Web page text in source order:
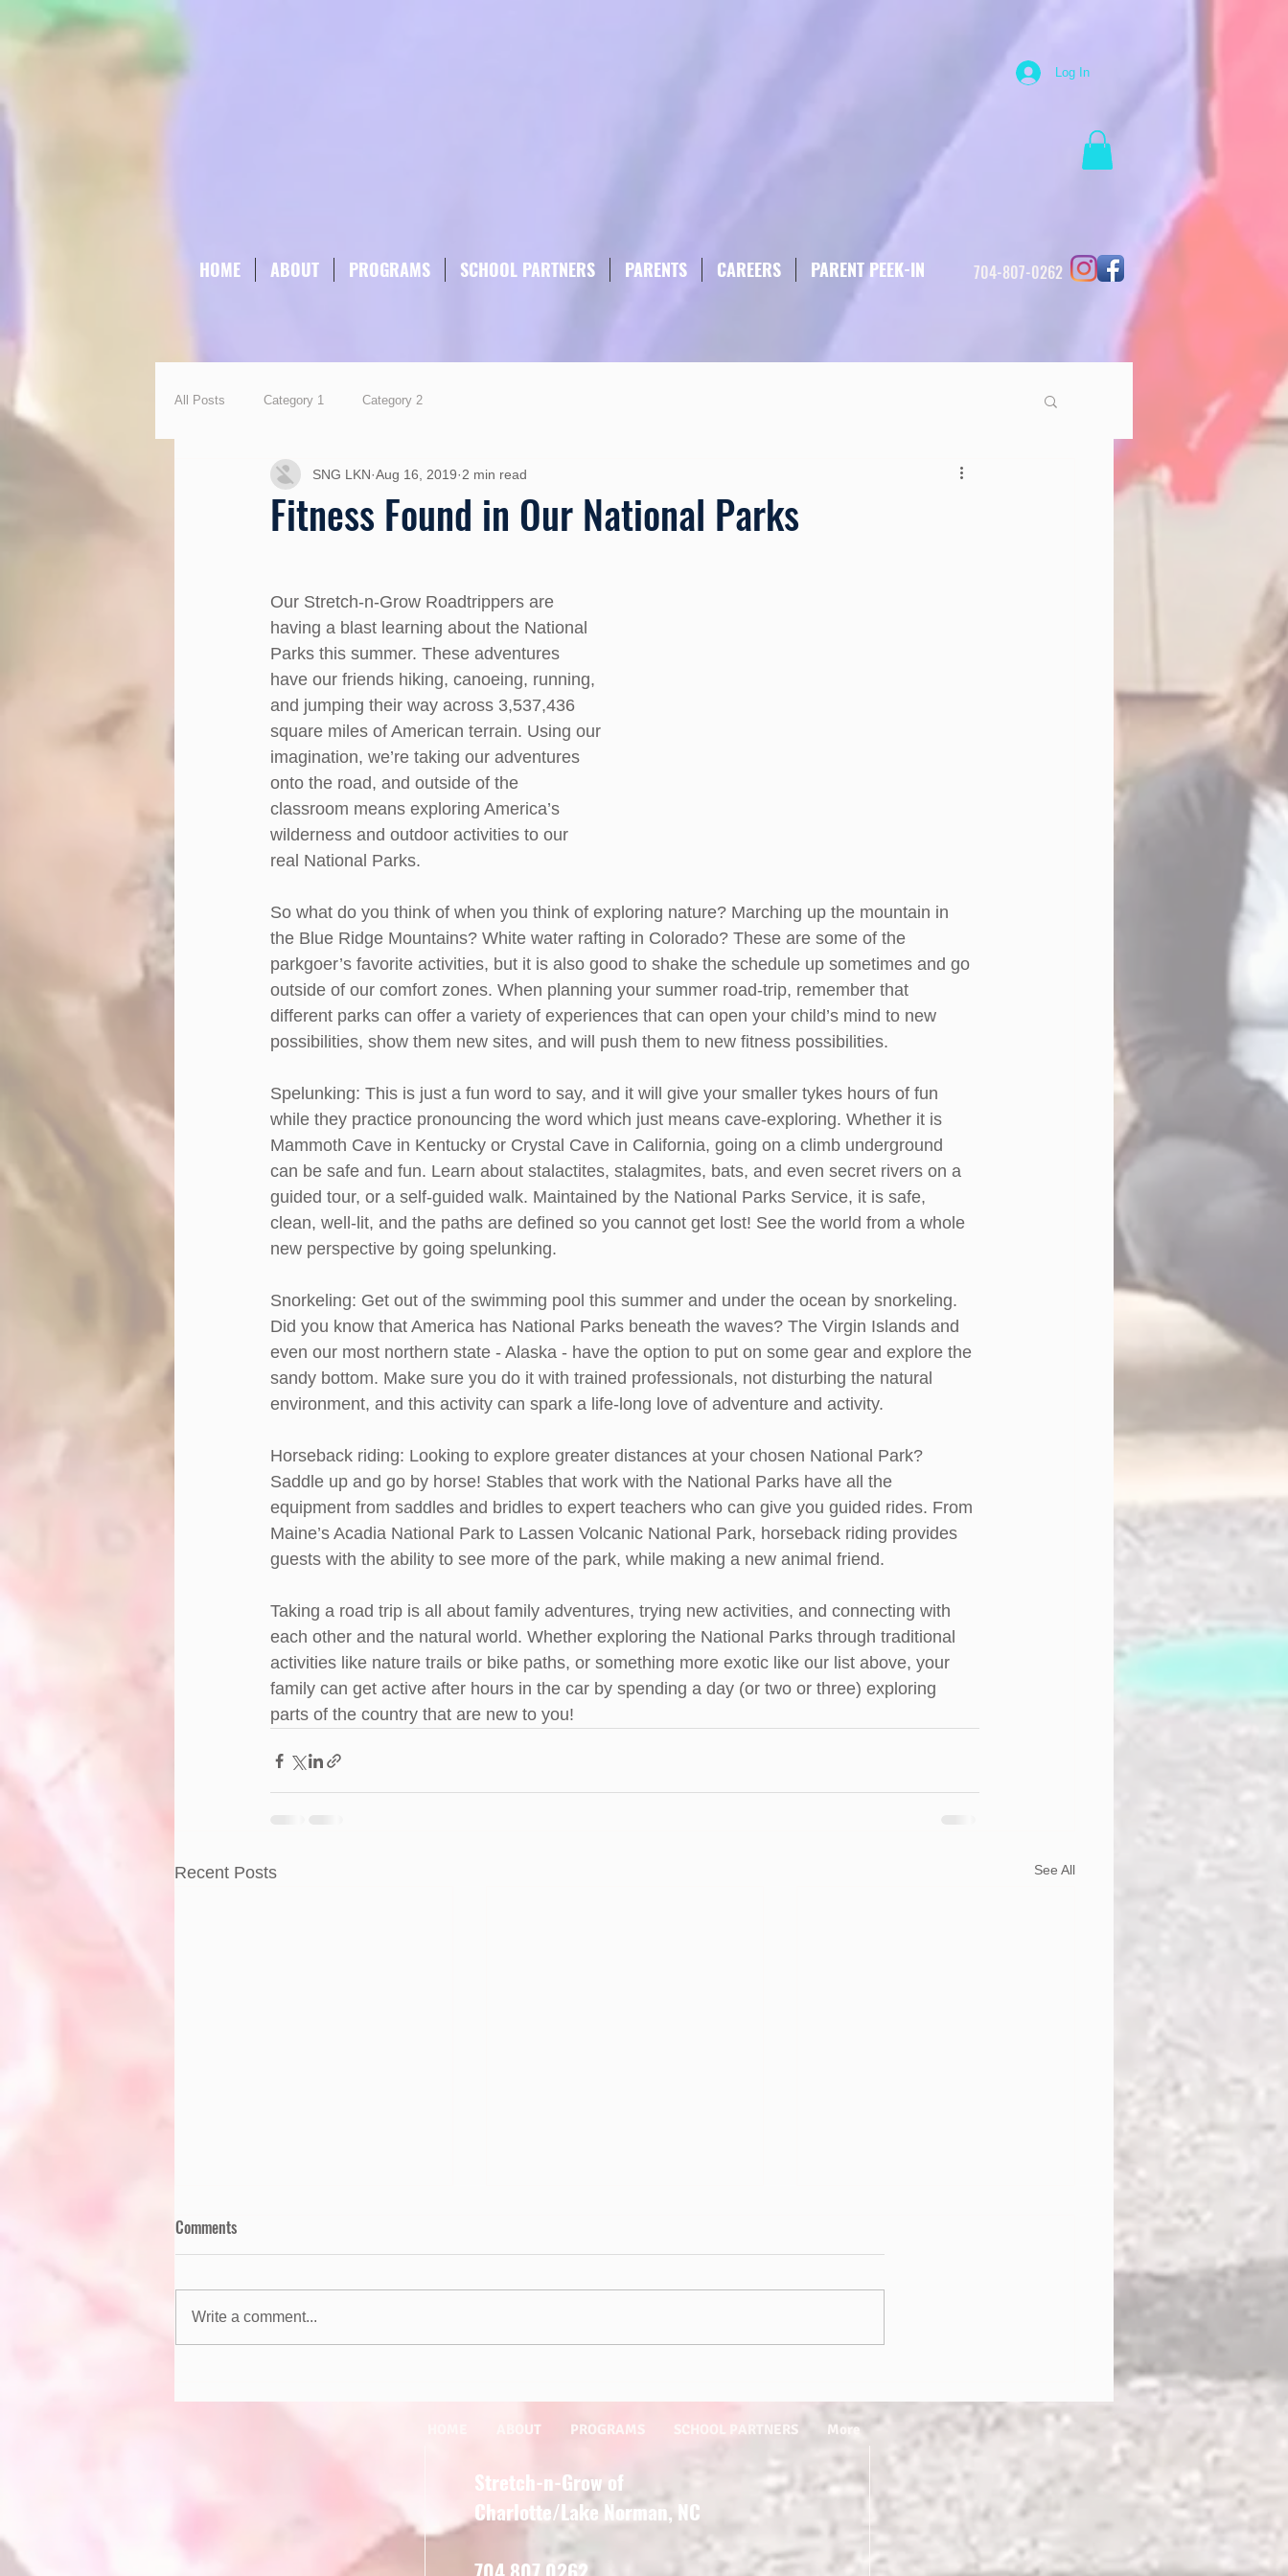
Log In
704-807-0262
HOME ABOUT PROGRAMS SCHOOL PARTNERS PARENTS CAREERS PARENT PEEK-IN
All Posts Category 1 Category 2
Fitness Found in Our National Parks
SNG LKN Aug 16, 2019 2 min read
Our Stretch-n-Grow Roadtrippers are
having a blast learning about the National
Parks this summer. These adventures
have our friends hiking, canoeing, running,
and jumping their way across 3,537,436
square miles of American terrain. Using our
imagination, we’re taking our adventures
onto the road, and outside of the
classroom means exploring America’s
wilderness and outdoor activities to our
real National Parks.
So what do you think of when you think of exploring nature? Marching up the mountain in
the Blue Ridge Mountains? White water rafting in Colorado? These are some of the
parkgoer’s favorite activities, but it is also good to shake the schedule up sometimes and go
outside of our comfort zones. When planning your summer road-trip, remember that
different parks can offer a variety of experiences that can open your child’s mind to new
possibilities, show them new sites, and will push them to new fitness possibilities.
Spelunking: This is just a fun word to say, and it will give your smaller tykes hours of fun
while they practice pronouncing the word which just means cave-exploring. Whether it is
Mammoth Cave in Kentucky or Crystal Cave in California, going on a climb underground
can be safe and fun. Learn about stalactites, stalagmites, bats, and even secret rivers on a
guided tour, or a self-guided walk. Maintained by the National Parks Service, it is safe,
clean, well-lit, and the paths are defined so you cannot get lost! See the world from a whole
new perspective by going spelunking.
Snorkeling: Get out of the swimming pool this summer and under the ocean by snorkeling.
Did you know that America has National Parks beneath the waves? The Virgin Islands and
even our most northern state - Alaska - have the option to put on some gear and explore the
sandy bottom. Make sure you do it with trained professionals, not disturbing the natural
environment, and this activity can spark a life-long love of adventure and activity.
Horseback riding: Looking to explore greater distances at your chosen National Park?
Saddle up and go by horse! Stables that work with the National Parks have all the
equipment from saddles and bridles to expert teachers who can give you guided rides. From
Maine’s Acadia National Park to Lassen Volcanic National Park, horseback riding provides
guests with the ability to see more of the park, while making a new animal friend.
Taking a road trip is all about family adventures, trying new activities, and connecting with
each other and the natural world. Whether exploring the National Parks through traditional
activities like nature trails or bike paths, or something more exotic like our list above, your
family can get active after hours in the car by spending a day (or two or three) exploring
parts of the country that are new to you!
Recent Posts See All
Spring into Healthy Habits!!
Comments
Write a comment...
ABOUT PROGRAMS SCHOOL PARTNERS More
Stretch-n-Grow of
Charlotte/Lake Norman, NC